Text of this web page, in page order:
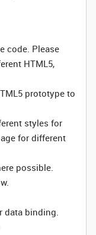
code. Please
HTML5,
prototype to
styles for
for different
possible.
data binding.